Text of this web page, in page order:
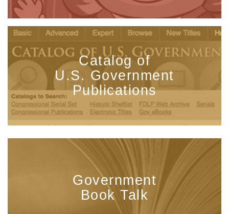
Catalog of
U.S. Government
Publications
Government
Book Talk